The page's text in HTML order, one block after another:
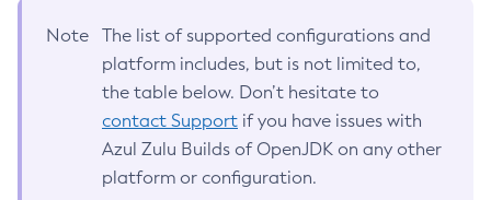
Note
The list of supported configurations and
platform includes, but is not limited to,
the table below. Don’t hesitate to
contact Support if you have issues with
Azul Zulu Builds of OpenJDK on any other
platform or configuration.